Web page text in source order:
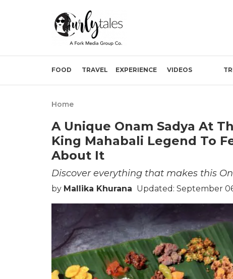
FOOD TRAVEL EXPERIENCE VIDEOS
Home
A Unique Onam Sadya At
King Mahabali Legend To
About It
Discover everything that makes this
by Mallika Khurana Updated: September